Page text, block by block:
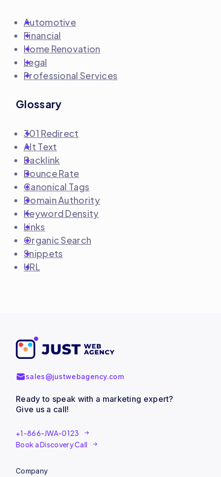
Automotive
Financial
Home Renovation
Legal
Professional Services
Glossary
301 Redirect
Alt Text
Backlink
Bounce Rate
Canonical Tags
Domain Authority
Keyword Density
Links
Organic Search
Snippets
URL
sales@justwebagency.com
Ready to speak with a marketing expert?
Give us a call!
+1-866-JWA-0123
Book a Discovery Call
Company